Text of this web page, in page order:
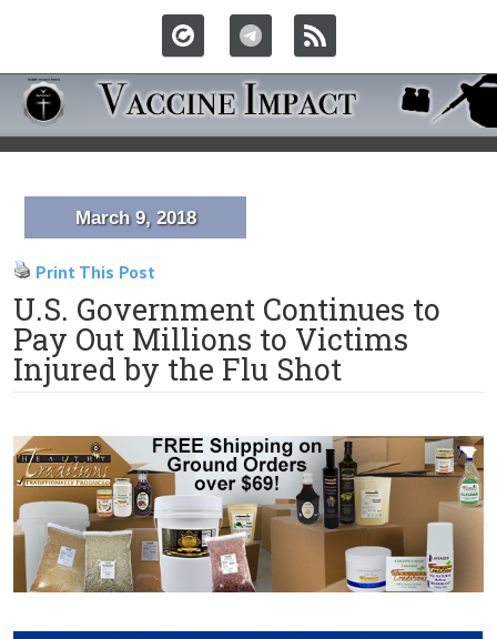
March 9, 2018
Print This Post
U.S. Government Continues to
Pay Out Millions to Victims
Injured by the Flu Shot